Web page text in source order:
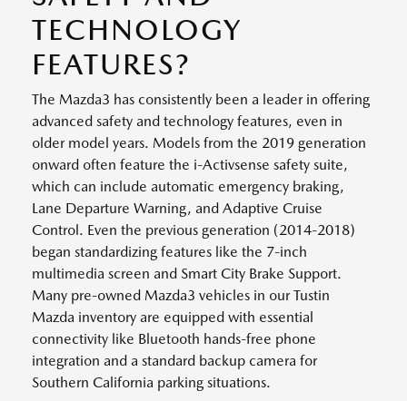
TECHNOLOGY
FEATURES?
The Mazda3 has consistently been a leader in offering
advanced safety and technology features, even in
older model years. Models from the 2019 generation
onward often feature the i-Activsense safety suite,
which can include automatic emergency braking,
Lane Departure Warning, and Adaptive Cruise
Control. Even the previous generation (2014-2018)
began standardizing features like the 7-inch
multimedia screen and Smart City Brake Support.
Many pre-owned Mazda3 vehicles in our Tustin
Mazda inventory are equipped with essential
connectivity like Bluetooth hands-free phone
integration and a standard backup camera for
Southern California parking situations.